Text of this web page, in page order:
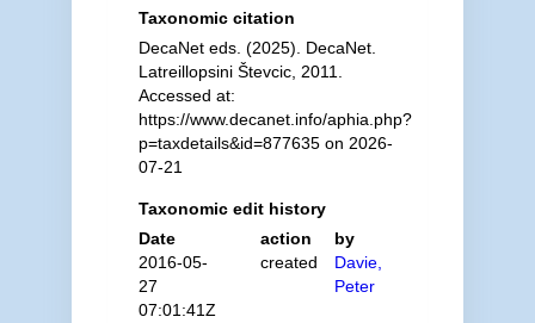
Taxonomic citation
DecaNet eds. (2025). DecaNet.
Latreillopsini Števcic, 2011.
Accessed at:
https://www.decanet.info/aphia.php?
p=taxdetails&id=877635 on 2026-
07-21
Taxonomic edit history
Date
action
by
2016-05-
27
07:01:41Z
created
Davie,
Peter